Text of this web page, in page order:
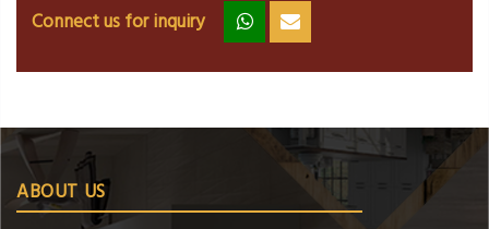
Connect us for inquiry zz ss
ABOUT US